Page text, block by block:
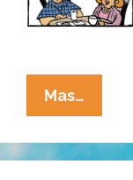
Mas…
New
Pope,